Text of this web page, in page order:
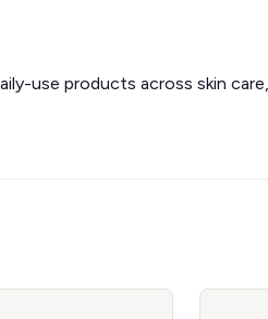
use products across skin